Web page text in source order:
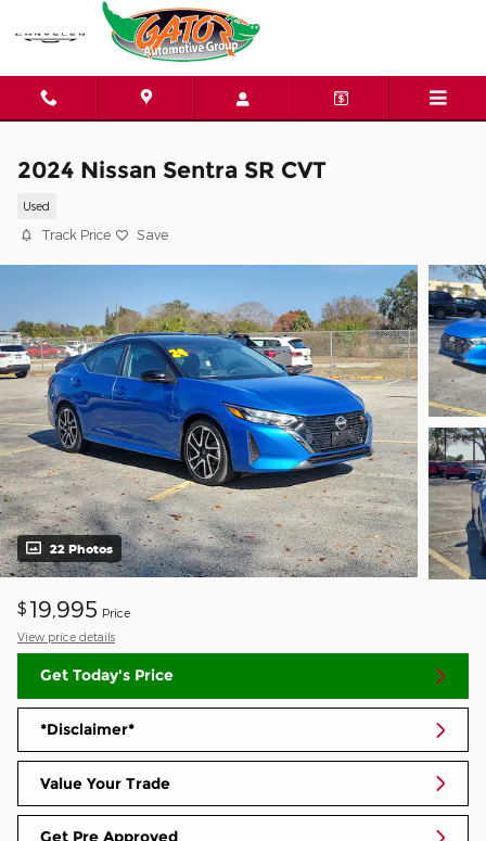
Skip to main content
2024 Nissan Sentra SR CVT
Used
Track Price Save
22 Photos
$ 19,995 Price
View price details
Get Today's Price
*Disclaimer*
Value Your Trade
Get Pre Approved